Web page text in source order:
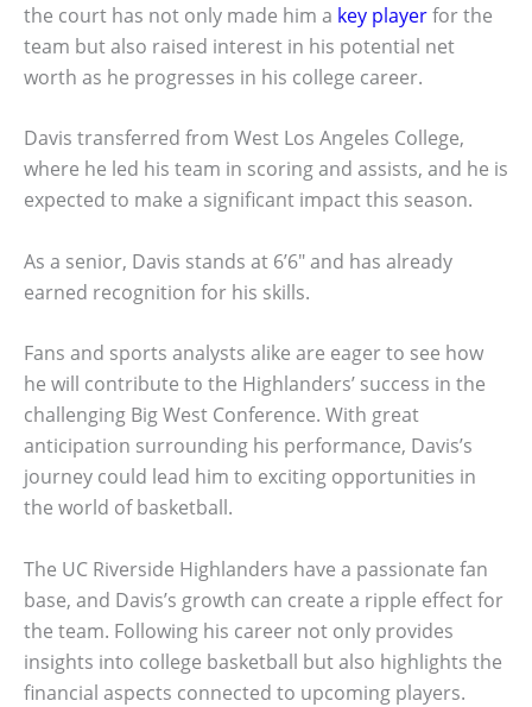
the court has not only made him a key playerfor the
team but also raised interest in his potential net
worth as he progresses in his college career.
Davis transferred from West Los Angeles College,
where he led his team in scoring and assists, and he is
expected to make a significant impact this season.
As a senior, Davis stands at 6’6″ and has already
earned recognition for his skills.
Fans and sports analysts alike are eager to see how
he will contribute to the Highlanders’ success in the
challenging Big West Conference. With great
anticipation surrounding his performance, Davis’s
journey could lead him to exciting opportunities in
the world of basketball.
The UC Riverside Highlanders have a passionate fan
base, and Davis’s growth can create a ripple effect for
the team. Following his career not only provides
insights into college basketball but also highlights the
financial aspects connected to upcoming players.